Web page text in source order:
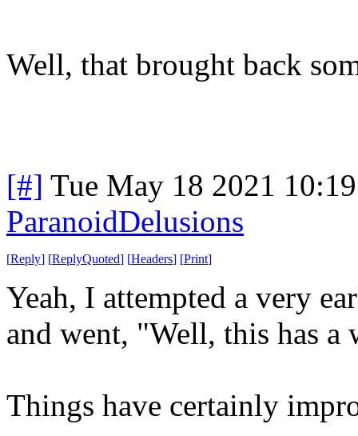
Well, that brought back
[#] Tue May 18 2021
ParanoidDelusions
[Reply] [ReplyQuoted] [Headers] [Print]
Yeah, I attempted a very
and went, "Well, this has
Things have certainly